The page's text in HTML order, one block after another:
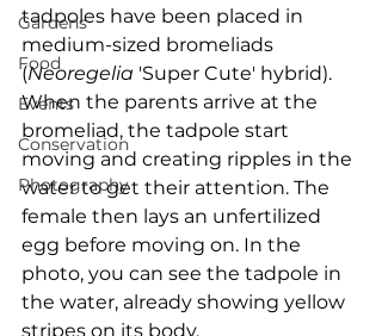
Gardens
Food
Events
Conservation
Photography
tadpoles have been placed in
medium-sized bromeliads
(Neoregelia 'Super Cute' hybrid).
When the parents arrive at the
bromeliad, the tadpole start
moving and creating ripples in the
water to get their attention. The
female then lays an unfertilized
egg before moving on. In the
photo, you can see the tadpole in
the water, already showing yellow
stripes on its body.